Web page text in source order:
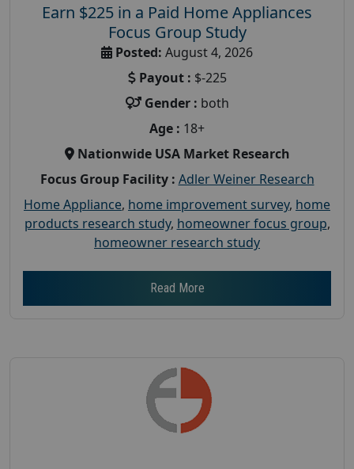
Earn $225 in a Paid Home Appliances
Focus Group Study
Posted: August 4, 2026
Payout : $-225
Gender : both
Age : 18+
Nationwide USA Market Research
Focus Group Facility : Adler Weiner Research
Home Appliance, home improvement survey, home
products research study, homeowner focus group,
homeowner research study
Read More